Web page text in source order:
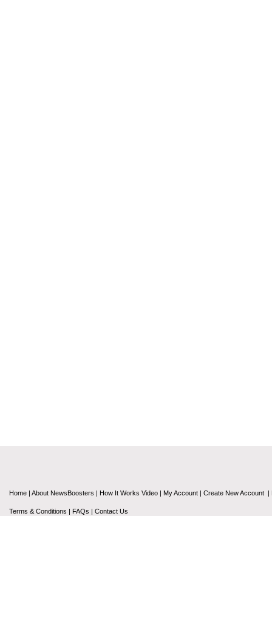
Home | About NewsBoosters | How It Works Video | My Account | Create New Account |
Terms & Conditions | FAQs | Contact Us